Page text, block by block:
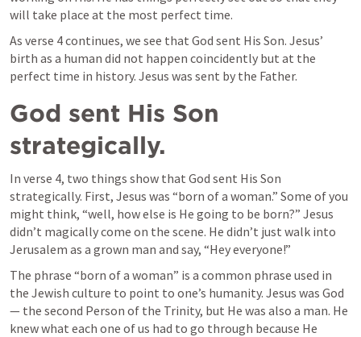
will take place at the most perfect time.
As verse 4 continues, we see that God sent His Son. Jesus’
birth as a human did not happen coincidently but at the
perfect time in history. Jesus was sent by the Father.
God sent His Son
strategically.
In verse 4, two things show that God sent His Son
strategically. First, Jesus was “born of a woman.” Some of you
might think, “well, how else is He going to be born?” Jesus
didn’t magically come on the scene. He didn’t just walk into
Jerusalem as a grown man and say, “Hey everyone!”
The phrase “born of a woman” is a common phrase used in
the Jewish culture to point to one’s humanity. Jesus was God
— the second Person of the Trinity, but He was also a man. He
knew what each one of us had to go through because He